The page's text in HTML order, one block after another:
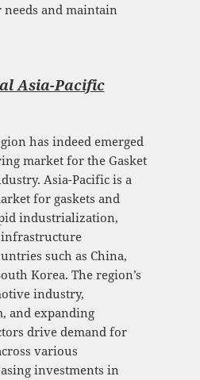
and maintain
Asia-Pacific
has indeed emerged
market for the Gasket
Asia-Pacific is a
for gaskets and
industrialization,
such as China,
Korea. The region’s
industry,
and expanding
drive demand for
various
investments in